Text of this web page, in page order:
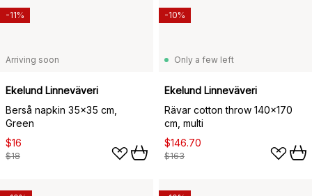
Arriving soon
Ekelund Linneväveri
Berså napkin 35x35 cm,
Green
$16
$18
-11%
Only a few left
Ekelund Linneväveri
Rävar cotton throw 140x170
cm, multi
$146.70
$163
-10%